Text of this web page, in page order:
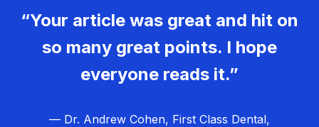
“Your article was great and hit on
so many great points. I hope
everyone reads it.”
— Dr. Andrew Cohen, First Class Dental,